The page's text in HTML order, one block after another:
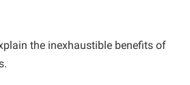
the inexhaustible benefits of